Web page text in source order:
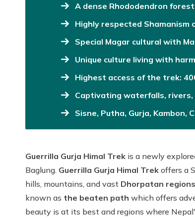
A dense Rhododendron
Highly respected Shamanism
Special Magar cultural with
Unique culture living with
Highest access of the trek:
Captivating waterfalls, rivers,
Sisne, Putha, Gurja, Kambon,
Guerrilla Gurja Himal Trek is a newly
Baglung. Guerrilla Gurja Himal Trek offers a
hills, mountains, and vast Dhorpatan regions
known as the beaten path which offers
beauty is at its best and regions where